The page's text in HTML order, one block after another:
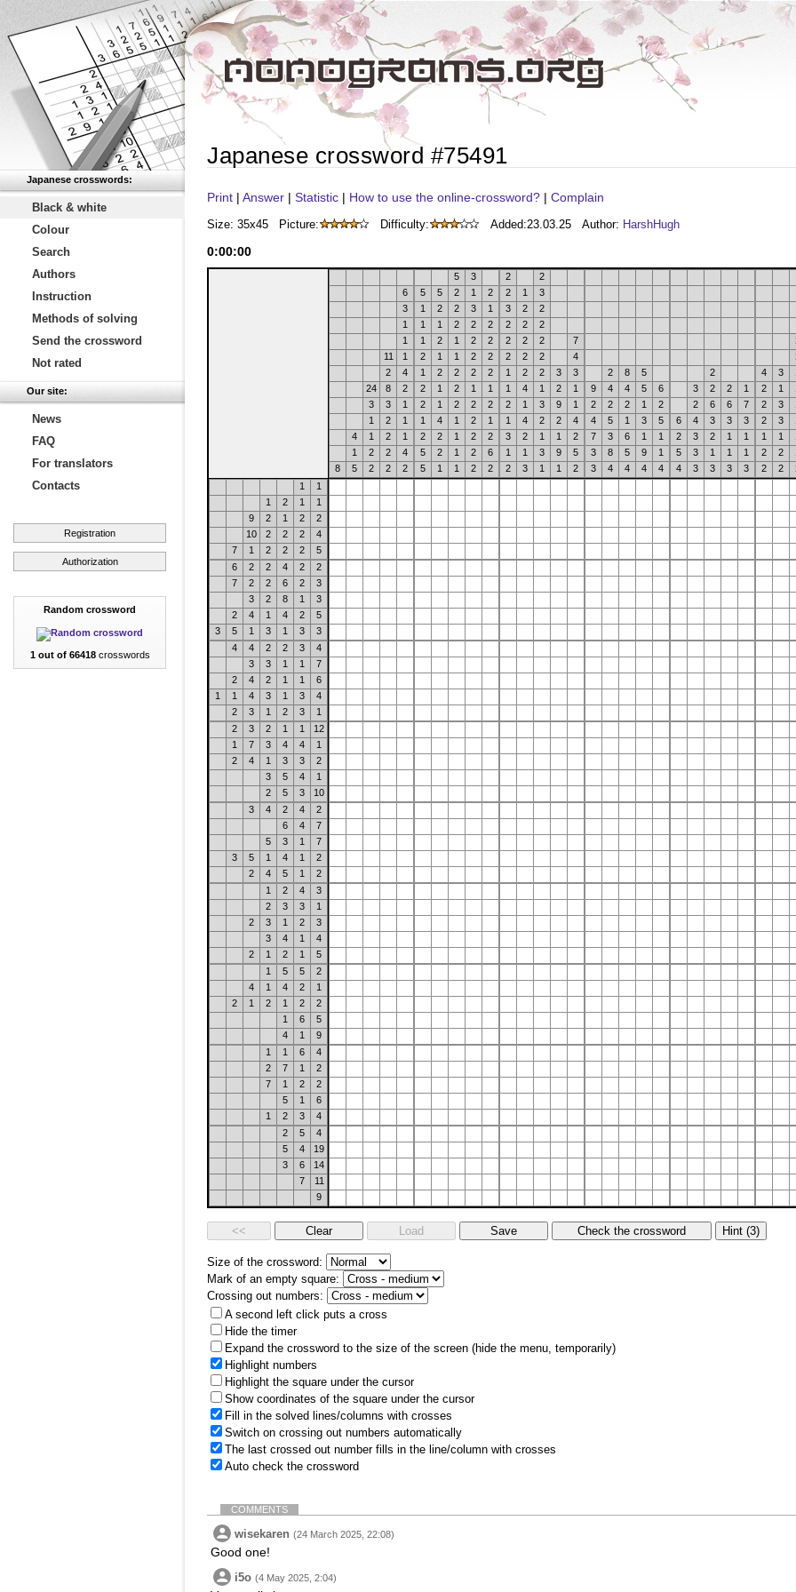
Japanese crosswords:
Black & white
Colour
Search
Authors
Instruction
Methods of solving
Send the crossword
Not rated
Our site:
News
FAQ
For translators
Contacts
Registration
Authorization
Random crossword
1 out of 66418crosswords
Japanese crossword #75491
Print | Answer | Statistic | How to use the online-crossword? | Complain
Size: 35x45 Picture: Difficulty: Added:23.03.25 Author: HarshHugh
0:00:00
5 3 2
2
6
5 5 2 1 2 2 1
3
3
1 2 2 3 1 3 2
2
1
1 1 2 2 2 2 2
2
1
1 2 1 2 2 2 2 2 7
11
1 2 1 1 2 2 2 2 2 4
2
4 1 2 2 2 2 1 2 2 3 3 2 8 5 2 4 3
24
8 2 2 1 2 1 1 1 4 1 2 1 9 4 4 5 6 3 2 2 1 2 1
3
3 1 2 1 2 2 2 2 1 3 9 1 2 2 2 1 2 2 6 6 7 2 3
1
2 1 1 4 1 2 1 1 4 2 2 4 4 5 1 3 5 6 4 3 3 3 2 3
4
1 2 1 2 2 1 2 2 3 2 1 1 2 7 3 6 1 1 2 3 2 1 1 1 1
1
2 2 4 5 2 1 2 6 1 1 3 9 5 3 8 5 9 1 5 3 1 1 1 2 2
8
5 2 2 2 5 1 1 2 2 2 3 1 1 2 3 4 4 4 4 4 3 3 3 3 2 2
1
1
1
2 1
1
9
2 1 2
2
10
2 2 2
4
7
1 2 2 2
5
6
2 2 4 2
2
7
2 2 6 2
3
3
2 8 1
3
2
4 1 4 2
5
3
5 1 3 1 3
3
4
4 2 2 3
4
3
3 1 1
7
2
4 2 1 1
6
1
1 4 3 1 3
4
2
3 1 2 3
1
2
3 2 1 1
12
1
7 3 4 4
1
2
4 1 3 3
2
3
5 4
1
2
5 3
10
3
4 2 4
2
6
4
7
5
3 1
7
3
5 1 4 1
2
2
4 5 1
2
1
2 4
3
2
3 3
1
2
3 1 2
3
3
4 1
4
2
1 2 1
5
1
5 5
2
4
1 4 2
1
2
1 2 1 2
2
1
6
5
4
1
9
1
1 6
4
2
7 1
2
7
1 2
2
5
1
6
1
2 3
4
2
5
4
5
4
19
3
6
14
7
11
9
Size of the crossword:
Mark of an empty square:
Crossing out numbers:
A second left click puts a cross
Hide the timer
Expand the crossword to the size of the screen (hide the menu, temporarily)
Highlight numbers
Highlight the square under the cursor
Show coordinates of the square under the cursor
Fill in the solved lines/columns with crosses
Switch on crossing out numbers automatically
The last crossed out number fills in the line/column with crosses
Auto check the crossword
COMMENTS
wisekaren (24 March 2025, 22:08)
Good one!
i5o (4 May 2025, 2:04)